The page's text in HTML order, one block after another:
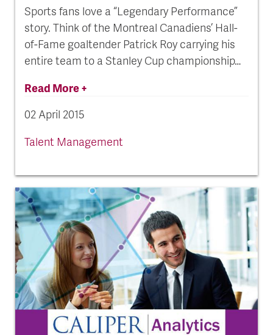
Sports fans love a “Legendary Performance”
story. Think of the Montreal Canadiens’ Hall-
of-Fame goaltender Patrick Roy carrying his
entire team to a Stanley Cup championship…
Read More +
02 April 2015
Talent Management